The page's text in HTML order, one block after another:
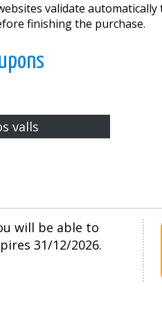
validate
finishing the purchase.
valls
will be able to
31/12/2026.